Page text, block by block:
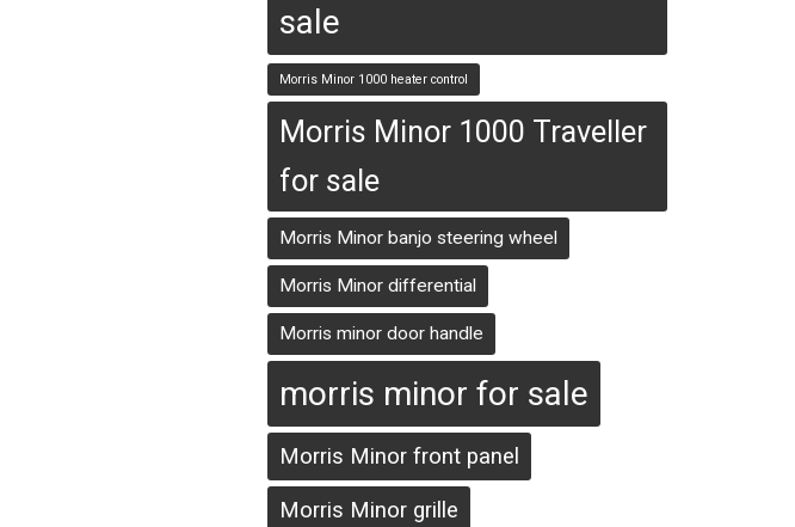
sale
Morris Minor 1000 heater control
Morris Minor 1000 Traveller
for sale
Morris Minor banjo steering wheel
Morris Minor differential
Morris minor door handle
morris minor for sale
Morris Minor front panel
Morris Minor grille